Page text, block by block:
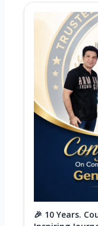
🎉 10 Years.